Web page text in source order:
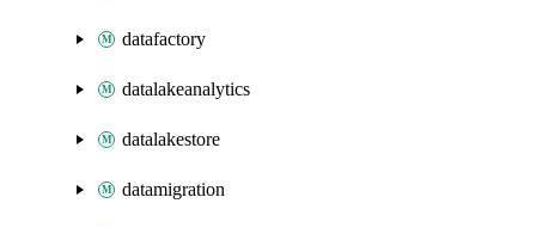
datafactory
datalakeanalytics
datalakestore
datamigration